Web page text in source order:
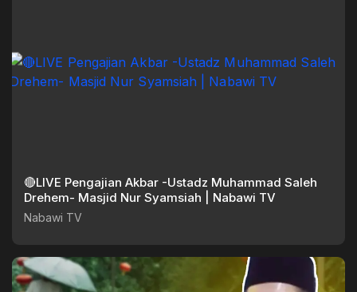
🔴LIVE Pengajian Akbar -Ustadz Muhammad Saleh
Drehem- Masjid Nur Syamsiah | Nabawi TV
Nabawi TV